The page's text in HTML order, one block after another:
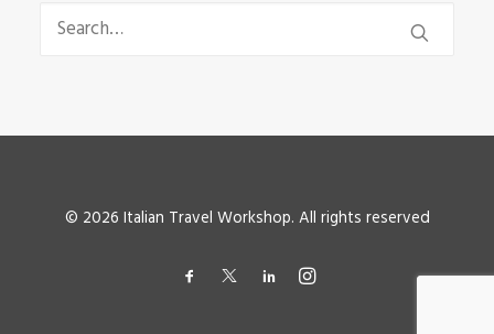
© 2026 Italian Travel Workshop. All rights reserved